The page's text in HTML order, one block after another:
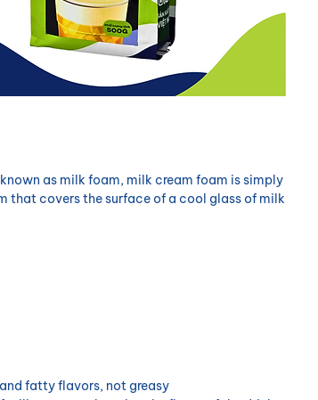
as milk foam, milk cream foam is simply
that covers the surface of a cool glass of milk
fatty flavors, not greasy